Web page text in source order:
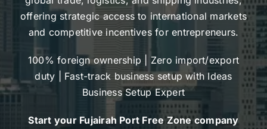
offering strategic access to international markets
and competitive incentives for entrepreneurs.
100% foreign ownership | Zero import/export
duty | Fast-track business setup with Ideas
Business Setup Expert
Start your Fujairah Port Free Zone company